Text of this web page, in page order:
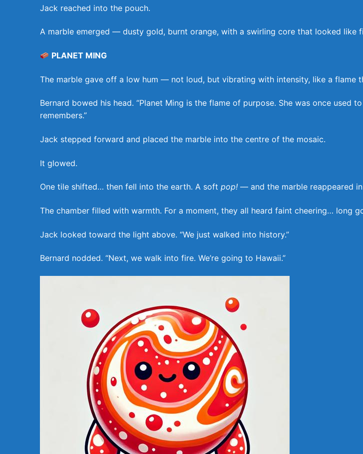
Jack reached into the pouch.
A marble emerged — dusty gold, burnt orange, with a swirling core that looked like
PLANET MING
The marble gave off a low hum — not loud, but vibrating with intensity, like a flame
Bernard bowed his head. “Planet Ming is the flame of purpose. She was once used
remembers.”
Jack stepped forward and placed the marble into the centre of the mosaic.
It glowed.
One tile shifted… then fell into the earth. A soft pop! — and the marble reappeared
The chamber filled with warmth. For a moment, they all heard faint cheering… long
Jack looked toward the light above. “We just walked into history.”
Bernard nodded. “Next, we walk into fire. We’re going to Hawaii.”